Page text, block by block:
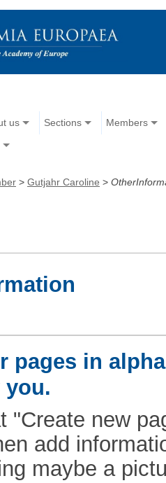
us Sections Members
> Gutjahr Caroline >
pages in
you.
"Create new
add
maybe a